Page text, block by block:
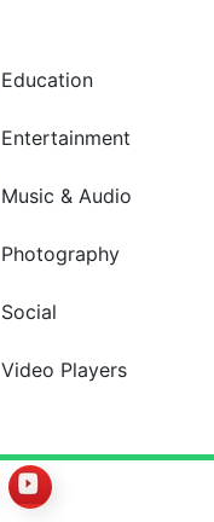
Education
Entertainment
Music & Audio
Photography
Social
Video Players